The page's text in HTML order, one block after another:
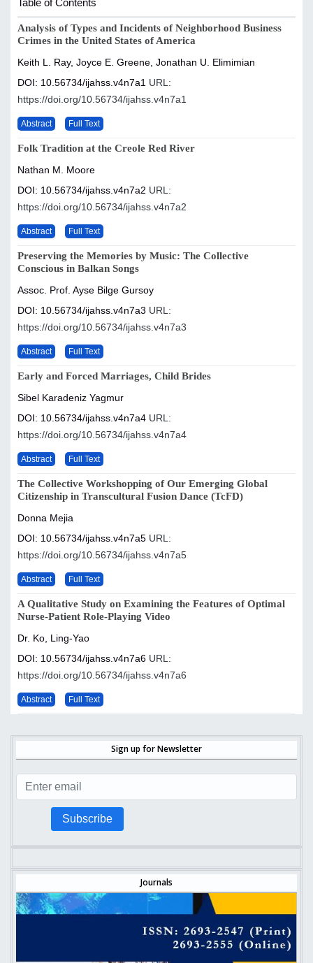
Table of Contents
Analysis of Types and Incidents of Neighborhood Business
Crimes in the United States of America
Keith L. Ray, Joyce E. Greene, Jonathan U. Elimimian
DOI: 10.56734/ijahss.v4n7a1 URL:
https://doi.org/10.56734/ijahss.v4n7a1
Abstract Full Text
Folk Tradition at the Creole Red River
Nathan M. Moore
DOI: 10.56734/ijahss.v4n7a2 URL:
https://doi.org/10.56734/ijahss.v4n7a2
Abstract Full Text
Preserving the Memories by Music: The Collective
Conscious in Balkan Songs
Assoc. Prof. Ayse Bilge Gursoy
DOI: 10.56734/ijahss.v4n7a3 URL:
https://doi.org/10.56734/ijahss.v4n7a3
Abstract Full Text
Early and Forced Marriages, Child Brides
Sibel Karadeniz Yagmur
DOI: 10.56734/ijahss.v4n7a4 URL:
https://doi.org/10.56734/ijahss.v4n7a4
Abstract Full Text
The Collective Workshopping of Our Emerging Global
Citizenship in Transcultural Fusion Dance (TcFD)
Donna Mejia
DOI: 10.56734/ijahss.v4n7a5 URL:
https://doi.org/10.56734/ijahss.v4n7a5
Abstract Full Text
A Qualitative Study on Examining the Features of Optimal
Nurse-Patient Role-Playing Video
Dr. Ko, Ling-Yao
DOI: 10.56734/ijahss.v4n7a6 URL:
https://doi.org/10.56734/ijahss.v4n7a6
Abstract Full Text
Sign up for Newsletter
Subscribe
Journals